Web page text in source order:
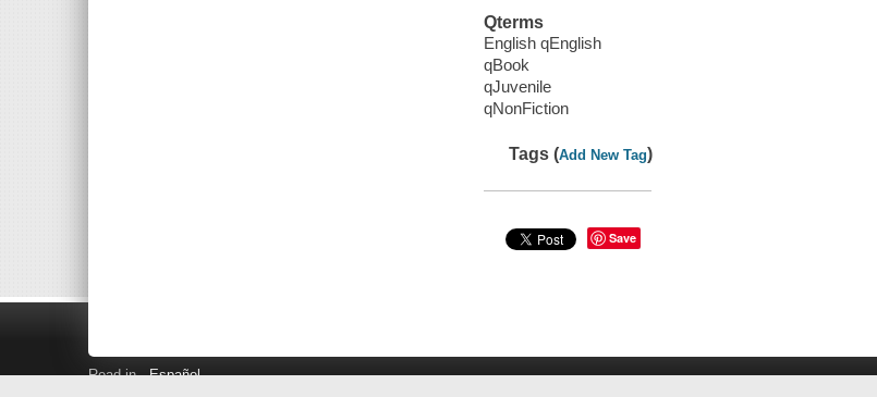
Qterms
English qEnglish
qBook
qJuvenile
qNonFiction
Tags (Add New Tag)
Save
Read in Español